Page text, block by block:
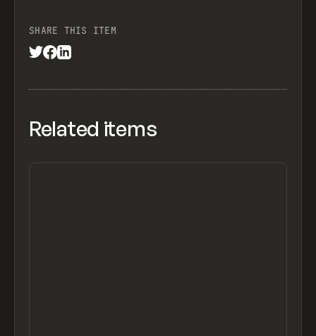
SHARE THIS ITEM
Related items